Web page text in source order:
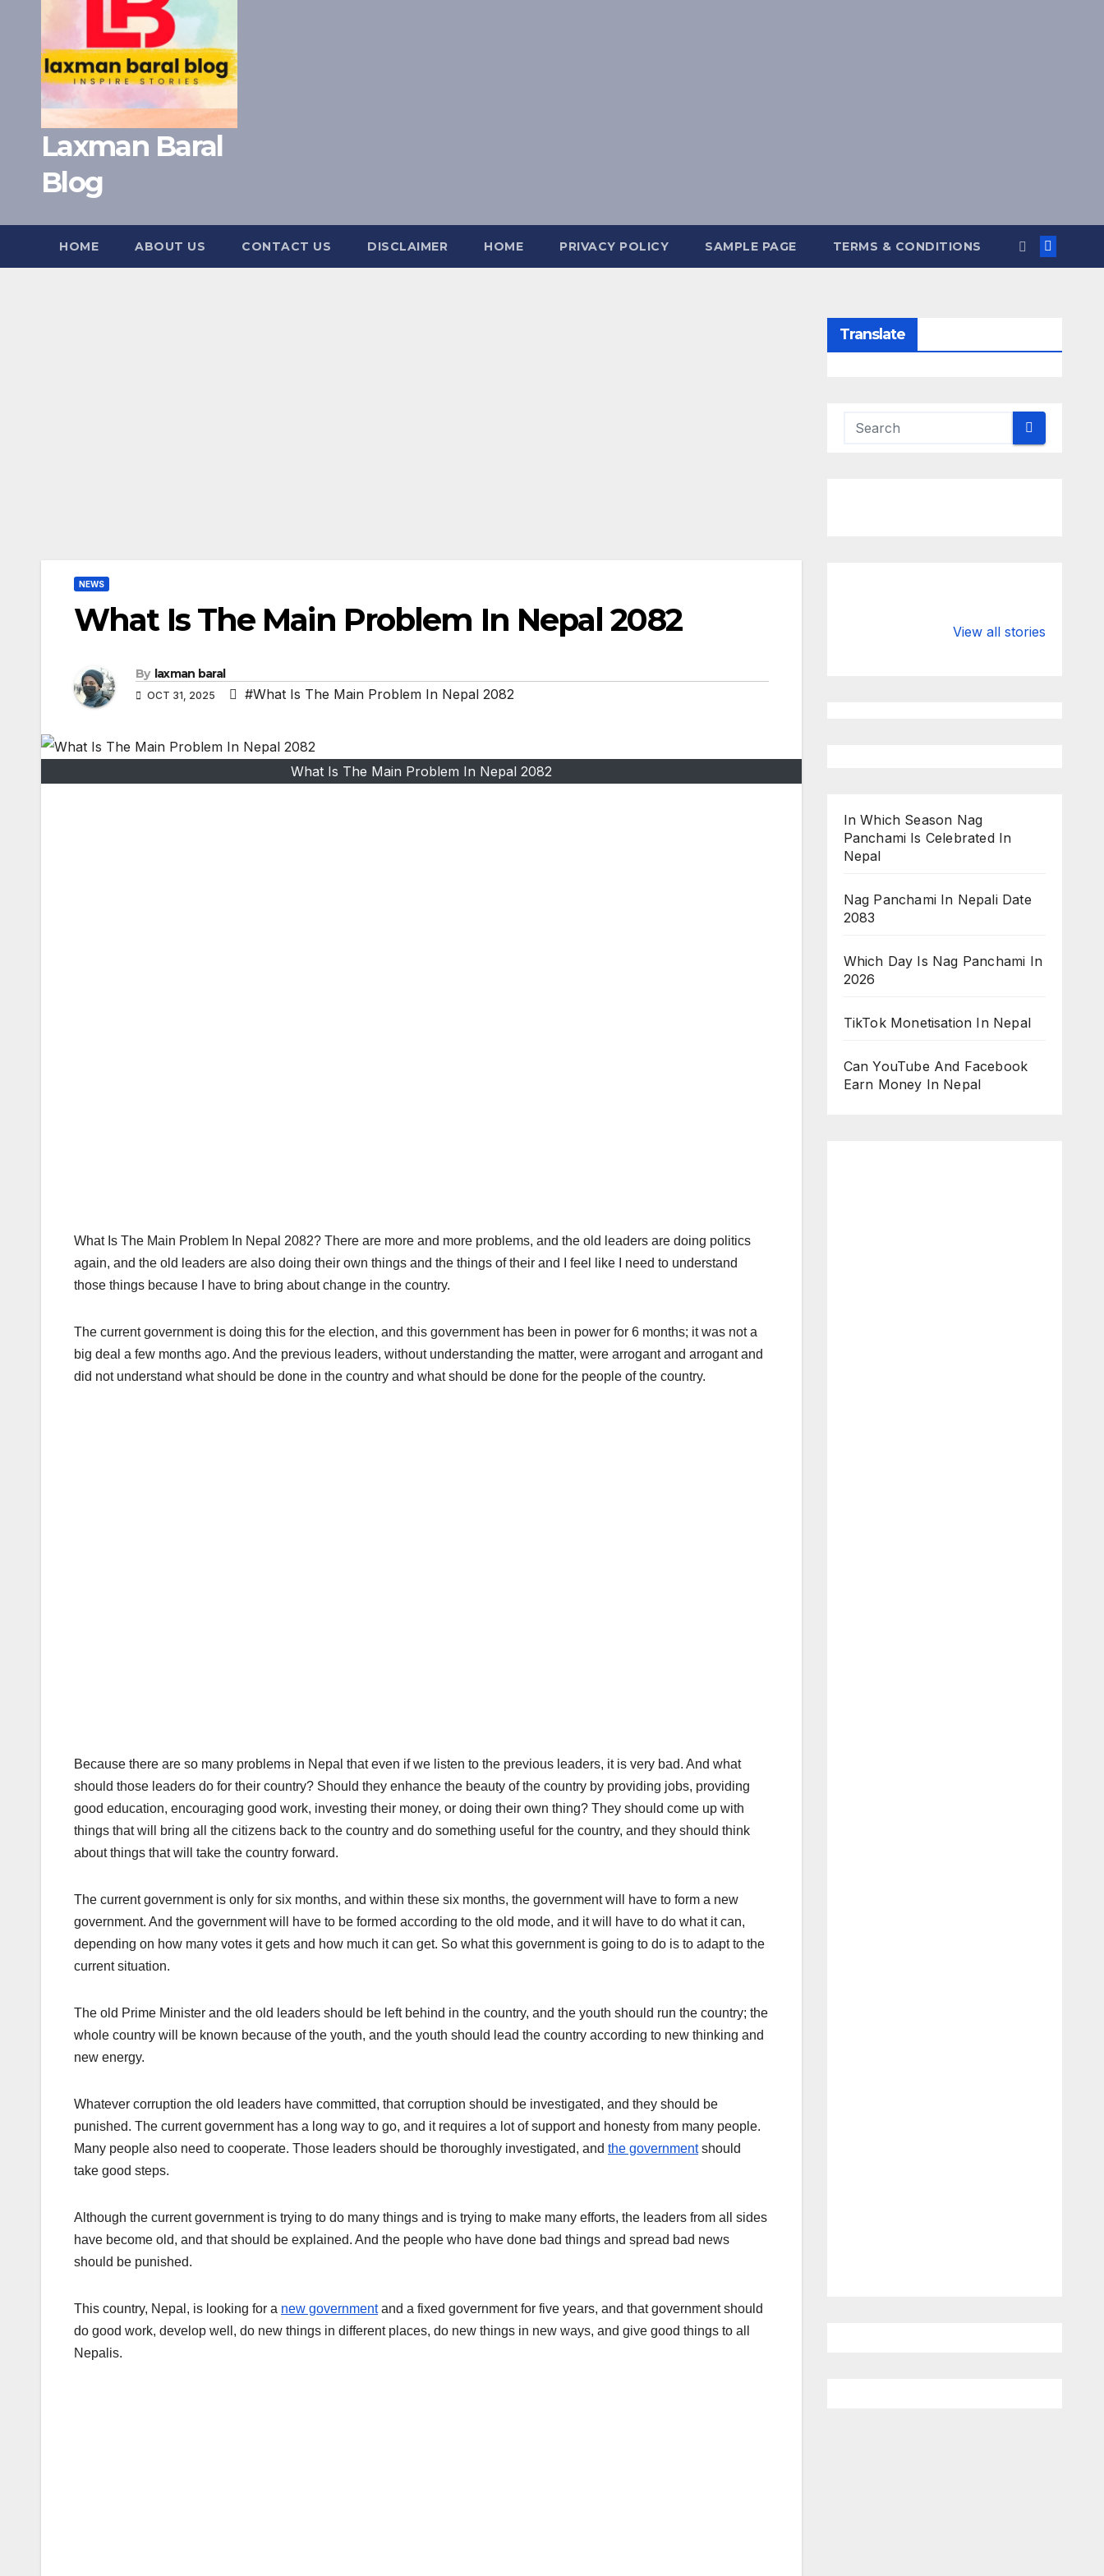
Laxman Baral
Blog
HOME ABOUT US CONTACT US DISCLAIMER HOME PRIVACY POLICY SAMPLE PAGE TERMS & CONDITIONS
NEWS
What Is The Main Problem In Nepal 2082
By laxman baral
OCT 31, 2025 #What Is The Main Problem In Nepal 2082
What Is The Main Problem In Nepal 2082
What Is The Main Problem In Nepal 2082? There are more and more problems, and the old leaders are doing politics
again, and the old leaders are also doing their own things and the things of their and I feel like I need to understand
those things because I have to bring about change in the country.
The current government is doing this for the election, and this government has been in power for 6 months; it was not a
big deal a few months ago. And the previous leaders, without understanding the matter, were arrogant and arrogant and
did not understand what should be done in the country and what should be done for the people of the country.
Because there are so many problems in Nepal that even if we listen to the previous leaders, it is very bad. And what
should those leaders do for their country? Should they enhance the beauty of the country by providing jobs, providing
good education, encouraging good work, investing their money, or doing their own thing? They should come up with
things that will bring all the citizens back to the country and do something useful for the country, and they should think
about things that will take the country forward.
The current government is only for six months, and within these six months, the government will have to form a new
government. And the government will have to be formed according to the old mode, and it will have to do what it can,
depending on how many votes it gets and how much it can get. So what this government is going to do is to adapt to the
current situation.
The old Prime Minister and the old leaders should be left behind in the country, and the youth should run the country; the
whole country will be known because of the youth, and the youth should lead the country according to new thinking and
new energy.
Whatever corruption the old leaders have committed, that corruption should be investigated, and they should be
punished. The current government has a long way to go, and it requires a lot of support and honesty from many people.
Many people also need to cooperate. Those leaders should be thoroughly investigated, and the governmentshould
take good steps.
Although the current government is trying to do many things and is trying to make many efforts, the leaders from all sides
have become old, and that should be explained. And the people who have done bad things and spread bad news
should be punished.
This country, Nepal, is looking for a new governmentand a fixed government for five years, and that government should
do good work, develop well, do new things in different places, do new things in new ways, and give good things to all
Nepalis.
Translate
View all stories
Championship
chairman
In Which Season Nag
Panchami Is Celebrated In
Nepal
Nag Panchami In Nepali Date
2083
Which Day Is Nag Panchami In
2026
TikTok Monetisation In Nepal
Can YouTube And Facebook
Earn Money In Nepal